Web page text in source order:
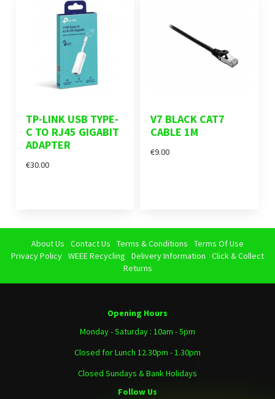
TP-LINK USB TYPE-
C TO RJ45 GIGABIT
ADAPTER
€30.00
V7 BLACK CAT7
CABLE 1M
€9.00
About Us Contact Us Terms & Conditions
Terms Of Use
Privacy Policy WEEE Recycling Delivery Information
Click & Collect
Returns
Opening Hours
Monday - Saturday : 10am - 5pm
Closed for Lunch 12.30pm - 1.30pm
Closed Sundays & Bank Holidays
Follow Us